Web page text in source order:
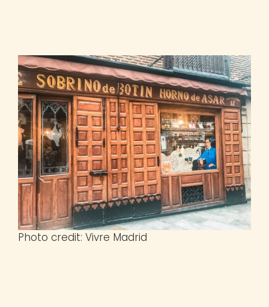
Photo credit: Vivre Madrid